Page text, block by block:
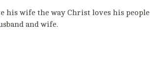
his wife the way Christ loves his
and wife.